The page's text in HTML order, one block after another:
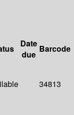
Date
due
Barcode
34813